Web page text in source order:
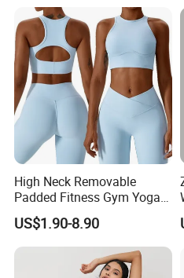
*************
Product Spec
Size
S/M/L 3 different size As per pic showed
High Quality Soft Stretchy Knitted Fabric
High Neck Removable
Padded Fitness Gym Yoga
Seamless Medium Support
Crop Top
US$1.90-8.90